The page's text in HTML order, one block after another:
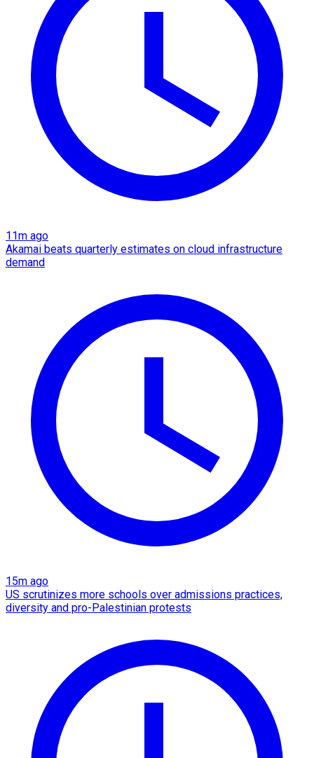
11m ago
Akamai beats quarterly estimates on cloud infrastructure
demand
15m ago
US scrutinizes more schools over admissions practices,
diversity and pro-Palestinian protests